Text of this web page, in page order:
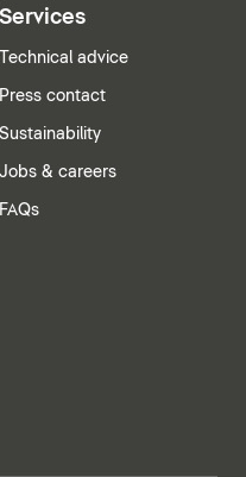
Services
Technical advice
Press contact
Sustainability
Jobs & careers
FAQs